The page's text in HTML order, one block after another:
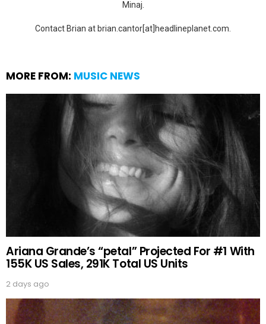
Minaj.
Contact Brian at brian.cantor[at]headlineplanet.com.
MORE FROM: MUSIC NEWS
Ariana Grande’s “petal” Projected For #1 With
155K US Sales, 291K Total US Units
2 days ago